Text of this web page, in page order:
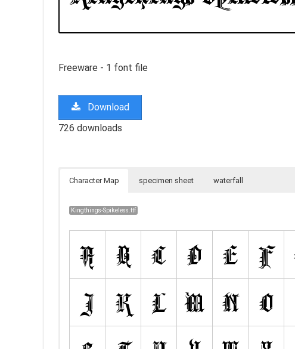
Freeware - 1 font file
Download
726 downloads
Character Map specimen sheet waterfall
Kingthings-Spikeless.ttf